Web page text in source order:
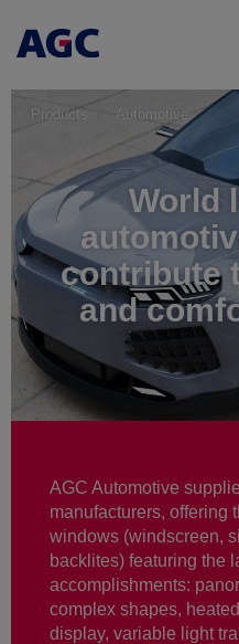
Products Automotive
World
contribute
and
AGC Automotive
manufacturers, offering
windows (windscreen,
backlites) featuring the
accomplishments:
complex shapes,
display, variable light